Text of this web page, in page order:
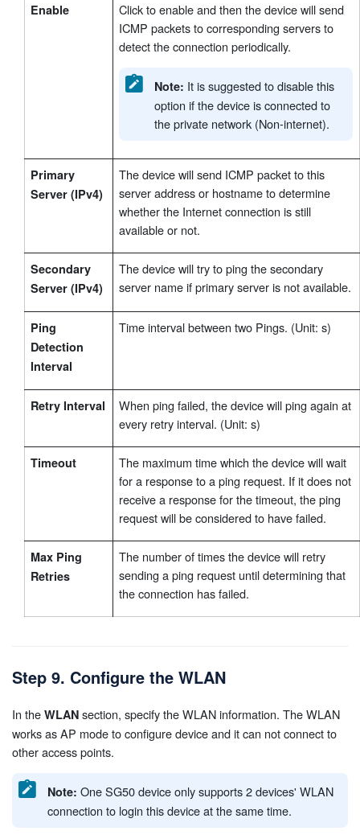
Enable
Click to enable and then the device will send
ICMP packets to corresponding servers to
detect the connection periodically.
Note: It is suggested to disable this
option if the device is connected to
the private network (Non-internet).
Primary
Server (IPv4)
The device will send ICMP packet to this
server address or hostname to determine
whether the Internet connection is still
available or not.
Secondary
Server (IPv4)
The device will try to ping the secondary
server name if primary server is not available.
Ping
Detection
Interval
Time interval between two Pings. (Unit: s)
Retry Interval
When ping failed, the device will ping again at
every retry interval. (Unit: s)
Timeout
The maximum time which the device will wait
for a response to a ping request. If it does not
receive a response for the timeout, the ping
request will be considered to have failed.
Max Ping
Retries
The number of times the device will retry
sending a ping request until determining that
the connection has failed.
Step 9. Configure the WLAN
In the WLAN section, specify the WLAN information. The WLAN
works as AP mode to configure device and it can not connect to
other access points.
Note: One SG50 device only supports 2 devices' WLAN
connection to login this device at the same time.